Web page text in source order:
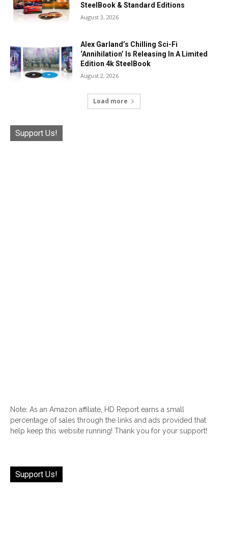
SteelBook & Standard Editions
August 3, 2026
Alex Garland’s Chilling Sci-Fi
‘Annihilation’ Is Releasing In A Limited
Edition 4k SteelBook
August 2, 2026
Load more
Support Us!
Note: As an Amazon affiliate, HD Report earns a small
percentage of sales through the links and ads provided that
help keep this website running! Thank you for your support!
Support Us!